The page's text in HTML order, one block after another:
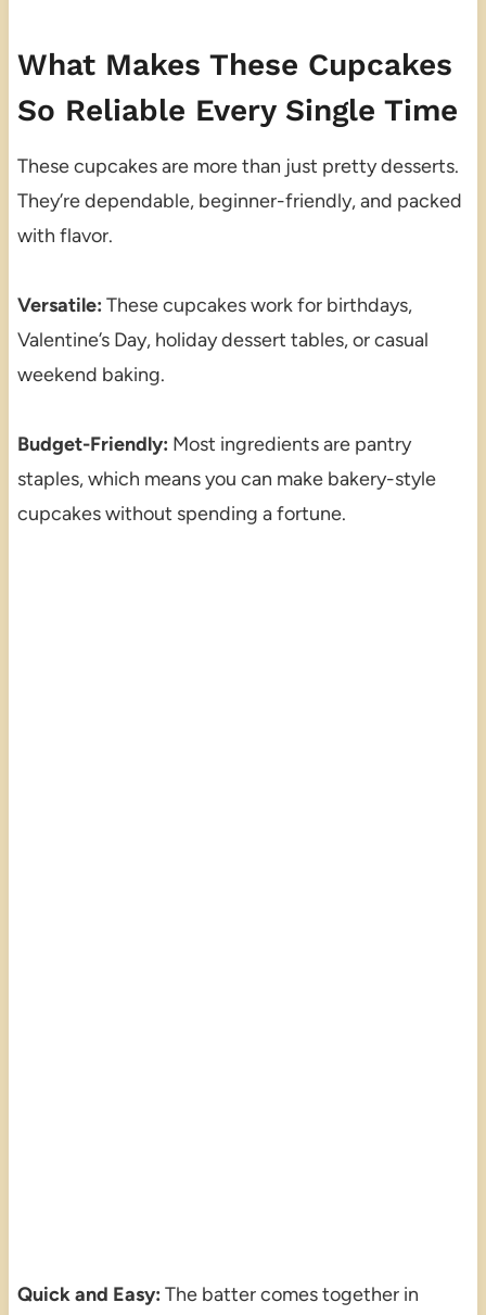
What Makes These Cupcakes
So Reliable Every Single Time
These cupcakes are more than just pretty desserts.
They’re dependable, beginner-friendly, and packed
with flavor.
Versatile: These cupcakes work for birthdays,
Valentine’s Day, holiday dessert tables, or casual
weekend baking.
Budget-Friendly: Most ingredients are pantry
staples, which means you can make bakery-style
cupcakes without spending a fortune.
Quick and Easy: The batter comes together in